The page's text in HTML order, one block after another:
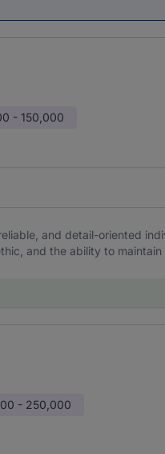
- 150,000
and detail-oriented
and the ability to
- 250,000